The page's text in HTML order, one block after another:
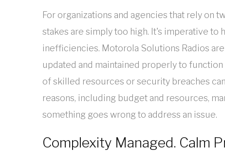
For organizations and agencies that rely on
stakes are simply too high. It's imperative
inefficiencies. Motorola Solutions Radios
updated and maintained properly to
of skilled resources or security breaches
reasons, including budget and resources,
something goes wrong to address an issue.
Complexity Managed. Calm